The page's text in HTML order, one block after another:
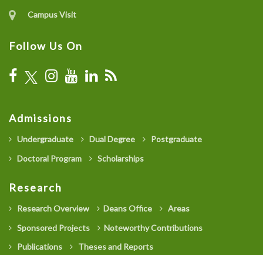
Campus Visit
Follow Us On
Admissions
Undergraduate Dual Degree
Postgraduate
Doctoral Program
Scholarships
Research
Research Overview Deans Office
Areas
Sponsored Projects
Noteworthy Contributions
Publications
Theses and Reports